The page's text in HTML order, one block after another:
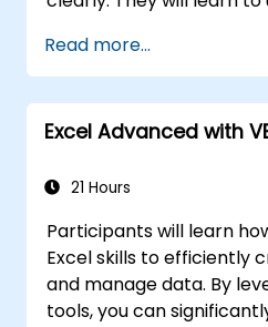
creation, as well as
formulas from
Read more...
Excel Advanced with
21 Hours
Participants will learn
Excel skills to efficiently
and manage data. By
tools, you can